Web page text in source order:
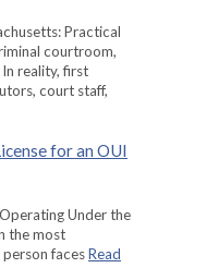
Practical
courtroom,
reality, first
court staff,
for an OUI
Under the
the most
facesRead